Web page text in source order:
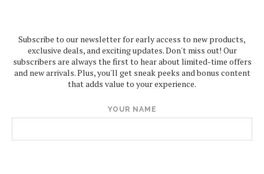
Subscribe to our newsletter for early access to new products,
exclusive deals, and exciting updates. Don't miss out! Our
subscribers are always the first to hear about limited-time offers
and new arrivals. Plus, you'll get sneak peeks and bonus content
that adds value to your experience.
YOUR NAME